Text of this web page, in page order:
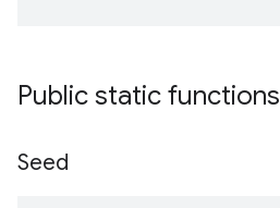
Public static functions
Seed